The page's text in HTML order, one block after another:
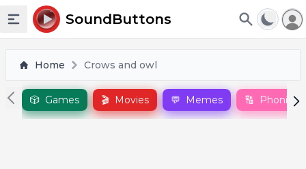
Toggle sidebar
SoundButtons
Home Crows and owl
🎲 Games 🎬 Movies 💬 Memes 🔠 Phonics